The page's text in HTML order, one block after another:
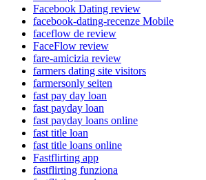
Facebook Dating review
facebook-dating-recenze Mobile
faceflow de review
FaceFlow review
fare-amicizia review
farmers dating site visitors
farmersonly seiten
fast pay day loan
fast payday loan
fast payday loans online
fast title loan
fast title loans online
Fastflirting app
fastflirting funziona